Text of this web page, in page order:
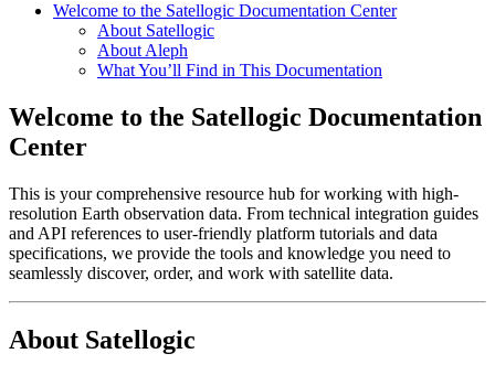
Welcome to the Satellogic Documentation Center
About Satellogic
About Aleph
What You’ll Find in This Documentation
Welcome to the Satellogic Documentation
Center
This is your comprehensive resource hub for working with high-
resolution Earth observation data. From technical integration guides
and API references to user-friendly platform tutorials and data
specifications, we provide the tools and knowledge you need to
seamlessly discover, order, and work with satellite data.
About Satellogic